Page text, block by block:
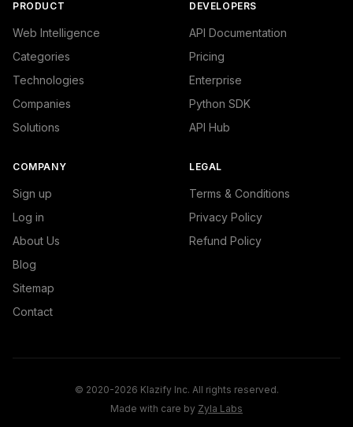
PRODUCT
Web Intelligence
Categories
Technologies
Companies
Solutions
DEVELOPERS
API Documentation
Pricing
Enterprise
Python SDK
API Hub
COMPANY
Sign up
Log in
About Us
Blog
Sitemap
Contact
LEGAL
Terms & Conditions
Privacy Policy
Refund Policy
© 2020-2026 Klazify Inc. All rights reserved.
Made with care by Zyla Labs